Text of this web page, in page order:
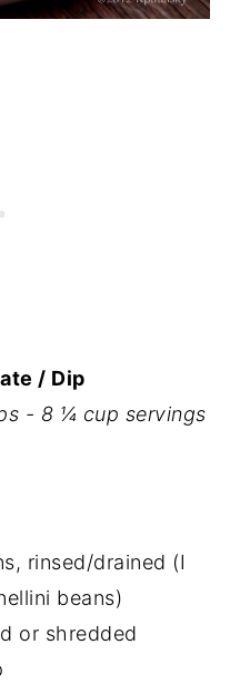
/ Dip
- 8 ¼ cup servings
rinsed/drained (I
beans)
or shredded